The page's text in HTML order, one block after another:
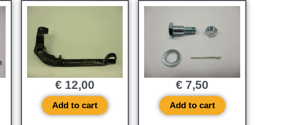
€ 12,00
Add to cart
€ 7,50
Add to cart